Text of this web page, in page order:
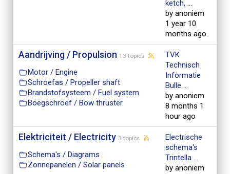
ketch, ...
by anoniem
1 year 10
months ago
Aandrijving / Propulsion 13 topics
Motor / Engine
Schroefas / Propeller shaft
Brandstofsysteem / Fuel system
Boegschroef / Bow thruster
TVK
Technisch
Informatie
Bulle ...
by anoniem
8 months 1
hour ago
Elektriciteit / Electricity 3 topics
Schema's / Diagrams
Zonnepanelen / Solar panels
Electrische
schema's
Trintella ...
by anoniem